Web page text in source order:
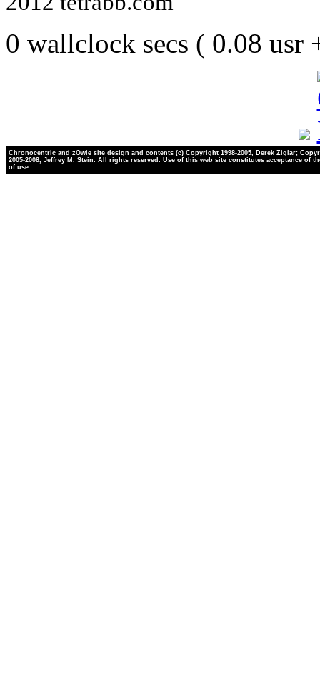
0 wallclock secs ( 0.08 usr
Chronocentric and zOwie site design and contents (c) Copyright 1998-2005, Derek Ziglar;
2005-2008, Jeffrey M. Stein. All rights reserved. Use of this web site constitutes acceptance of
of use.